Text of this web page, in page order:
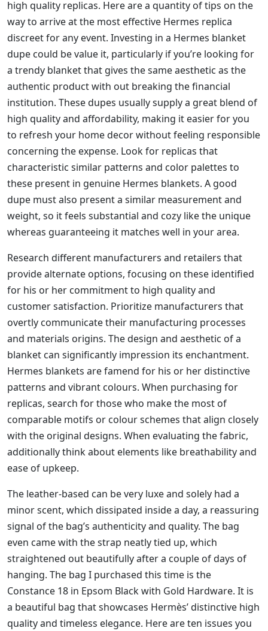
high quality replicas. Here are a quantity of tips on the
way to arrive at the most effective Hermes replica
discreet for any event. Investing in a Hermes blanket
dupe could be value it, particularly if you’re looking for
a trendy blanket that gives the same aesthetic as the
authentic product with out breaking the financial
institution. These dupes usually supply a great blend of
high quality and affordability, making it easier for you
to refresh your home decor without feeling responsible
concerning the expense. Look for replicas that
characteristic similar patterns and color palettes to
these present in genuine Hermes blankets. A good
dupe must also present a similar measurement and
weight, so it feels substantial and cozy like the unique
whereas guaranteeing it matches well in your area.
Research different manufacturers and retailers that
provide alternate options, focusing on these identified
for his or her commitment to high quality and
customer satisfaction. Prioritize manufacturers that
overtly communicate their manufacturing processes
and materials origins. The design and aesthetic of a
blanket can significantly impression its enchantment.
Hermes blankets are famend for his or her distinctive
patterns and vibrant colours. When purchasing for
replicas, search for those who make the most of
comparable motifs or colour schemes that align closely
with the original designs. When evaluating the fabric,
additionally think about elements like breathability and
ease of upkeep.
The leather-based can be very luxe and solely had a
minor scent, which dissipated inside a day, a reassuring
signal of the bag’s authenticity and quality. The bag
even came with the strap neatly tied up, which
straightened out beautifully after a couple of days of
hanging. The bag I purchased this time is the
Constance 18 in Epsom Black with Gold Hardware. It is
a beautiful bag that showcases Hermès’ distinctive high
quality and timeless elegance. Here are ten issues you